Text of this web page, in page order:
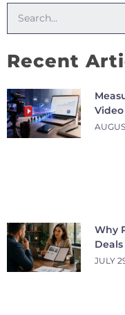
Recent
Why
JULY